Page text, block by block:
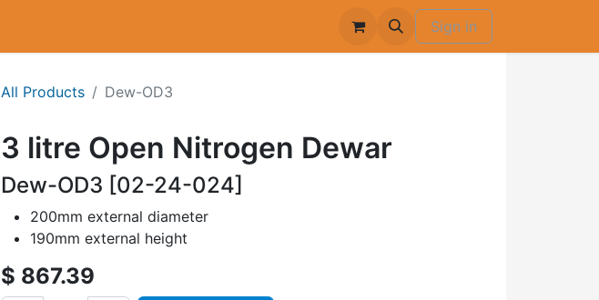
Sign in
All Products Dew-OD3
3 litre Open Nitrogen Dewar
Dew-OD3 [02-24-024]
200mm external diameter
190mm external height
$ 867.39